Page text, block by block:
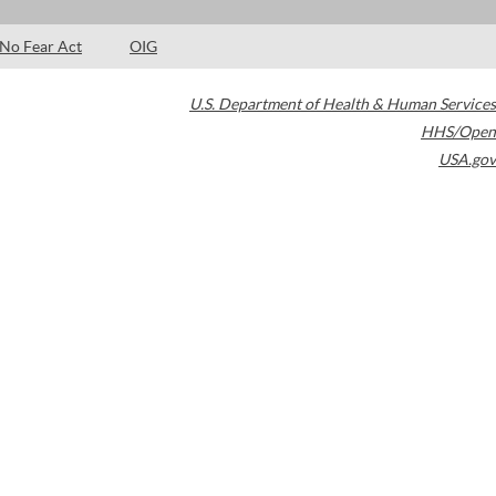
No Fear Act OIG
U.S. Department of Health & Human Services
HHS/Open
USA.gov